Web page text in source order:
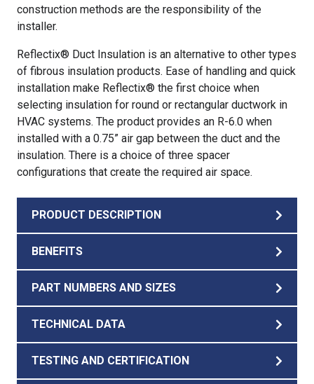
construction methods are the responsibility of the
installer.
Reflectix® Duct Insulation is an alternative to other types
of fibrous insulation products. Ease of handling and quick
installation make Reflectix® the first choice when
selecting insulation for round or rectangular ductwork in
HVAC systems. The product provides an R-6.0 when
installed with a 0.75” air gap between the duct and the
insulation. There is a choice of three spacer
configurations that create the required air space.
PRODUCT DESCRIPTION
BENEFITS
PART NUMBERS AND SIZES
TECHNICAL DATA
TESTING AND CERTIFICATION